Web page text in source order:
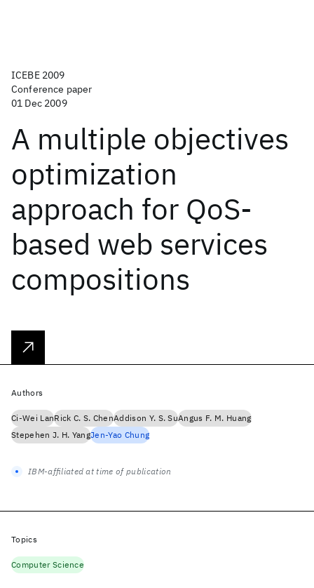
ICEBE 2009
Conference paper
01 Dec 2009
A multiple objectives
optimization
approach for QoS-
based web services
compositions
Authors
Ci-Wei LanRick C. S. ChenAddison Y. S. SuAngus F. M. Huang
Stepehen J. H. YangJen-Yao Chung
IBM-affiliated at time of publication
Topics
Computer Science